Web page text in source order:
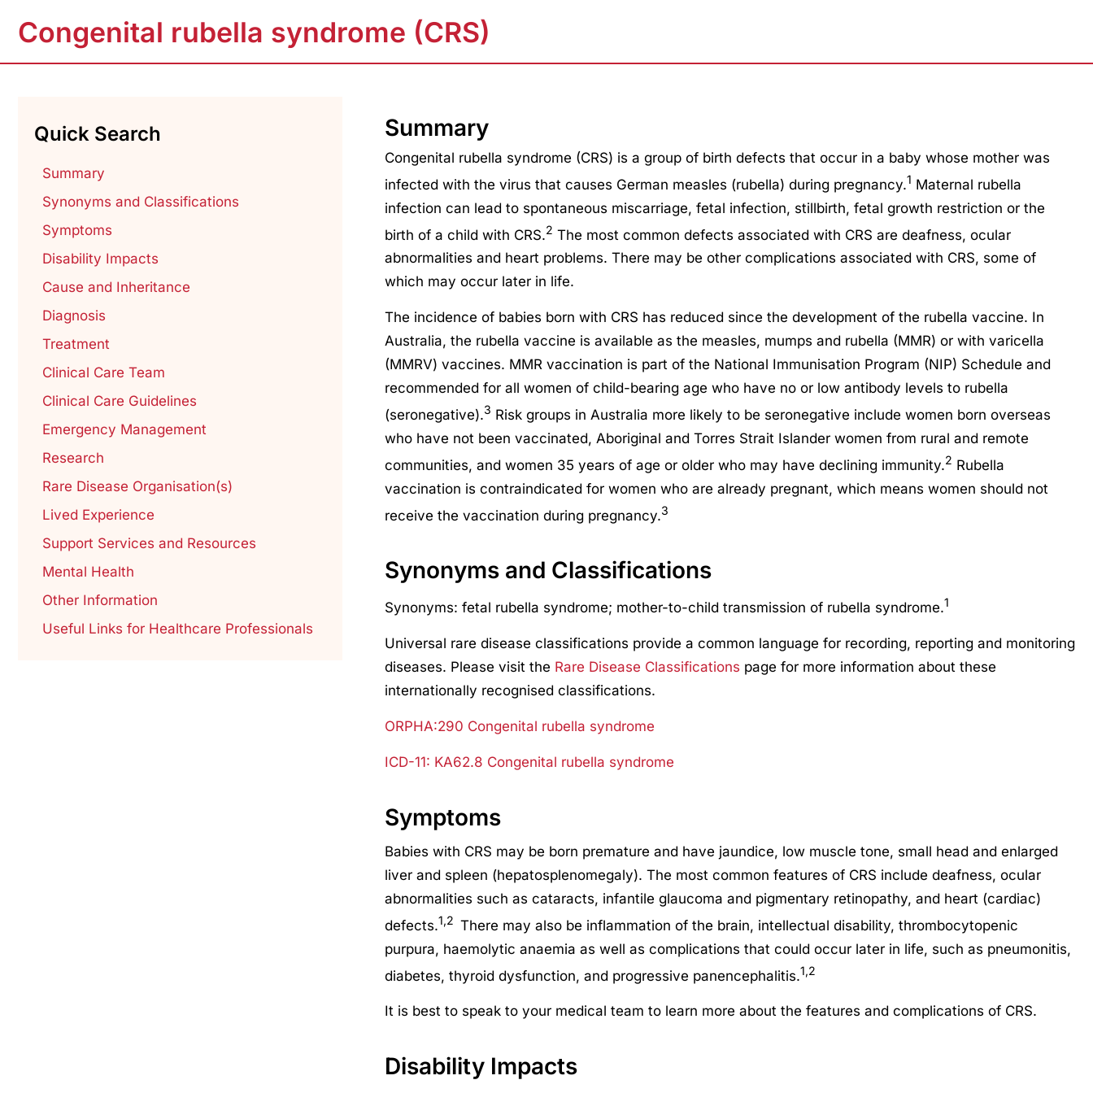
Congenital rubella syndrome (CRS)
Quick Search
Summary
Synonyms and Classifications
Symptoms
Disability Impacts
Cause and Inheritance
Diagnosis
Treatment
Clinical Care Team
Clinical Care Guidelines
Emergency Management
Research
Rare Disease Organisation(s)
Lived Experience
Support Services and Resources
Mental Health
Other Information
Useful Links for Healthcare Professionals
Summary
Congenital rubella syndrome (CRS) is a group of birth defects that occur in a baby whose mother was
infected with the virus that causes German measles (rubella) during pregnancy.1 Maternal rubella
infection can lead to spontaneous miscarriage, fetal infection, stillbirth, fetal growth restriction or the
birth of a child with CRS.2 The most common defects associated with CRS are deafness, ocular
abnormalities and heart problems. There may be other complications associated with CRS, some of
which may occur later in life.
The incidence of babies born with CRS has reduced since the development of the rubella vaccine. In
Australia, the rubella vaccine is available as the measles, mumps and rubella (MMR) or with varicella
(MMRV) vaccines. MMR vaccination is part of the National Immunisation Program (NIP) Schedule and
recommended for all women of child-bearing age who have no or low antibody levels to rubella
(seronegative).3 Risk groups in Australia more likely to be seronegative include women born overseas
who have not been vaccinated, Aboriginal and Torres Strait Islander women from rural and remote
communities, and women 35 years of age or older who may have declining immunity.2 Rubella
vaccination is contraindicated for women who are already pregnant, which means women should not
receive the vaccination during pregnancy.3
Synonyms and Classifications
Synonyms: fetal rubella syndrome; mother-to-child transmission of rubella syndrome.1
Universal rare disease classifications provide a common language for recording, reporting and monitoring
diseases. Please visit the Rare Disease Classifications page for more information about these
internationally recognised classifications.
ORPHA:290 Congenital rubella syndrome
ICD-11: KA62.8 Congenital rubella syndrome
Symptoms
Babies with CRS may be born premature and have jaundice, low muscle tone, small head and enlarged
liver and spleen (hepatosplenomegaly). The most common features of CRS include deafness, ocular
abnormalities such as cataracts, infantile glaucoma and pigmentary retinopathy, and heart (cardiac)
defects.1,2 There may also be inflammation of the brain, intellectual disability, thrombocytopenic
purpura, haemolytic anaemia as well as complications that could occur later in life, such as pneumonitis,
diabetes, thyroid dysfunction, and progressive panencephalitis.1,2
It is best to speak to your medical team to learn more about the features and complications of CRS.
Disability Impacts